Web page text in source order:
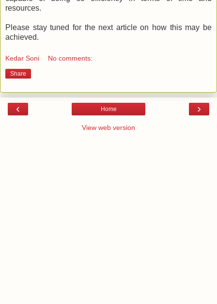
resources.
Please stay tuned for the next article on how this may be
achieved.
Kedar Soni No comments:
Share
‹ ›
Home
View web version